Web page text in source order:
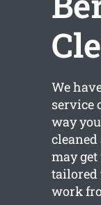
We
service
way
may
tailored
work